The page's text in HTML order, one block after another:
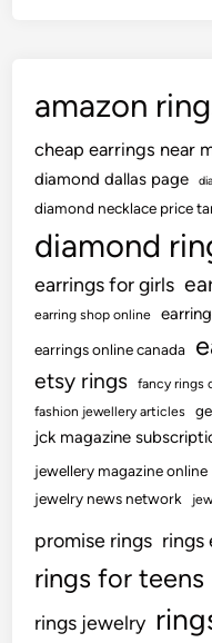
amazon
cheap earrings near
diamond dallas page
diamond necklace price
diamond
earrings for girls
earring shop online
earrings online canada
etsy rings fancy rings
fashion jewellery articles
jck magazine
jewellery magazine online
jewelry news network
promise rings rings
rings for teens
rings jewelry